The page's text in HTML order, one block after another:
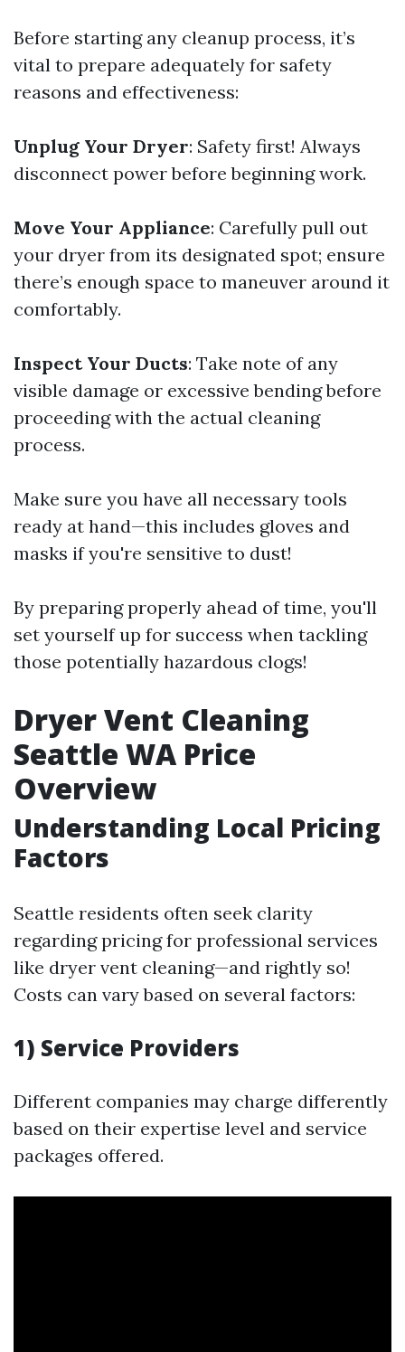
Before starting any cleanup process, it’s
vital to prepare adequately for safety
reasons and effectiveness:
Unplug Your Dryer: Safety first! Always
disconnect power before beginning work.
Move Your Appliance: Carefully pull out
your dryer from its designated spot; ensure
there’s enough space to maneuver around it
comfortably.
Inspect Your Ducts: Take note of any
visible damage or excessive bending before
proceeding with the actual cleaning
process.
Make sure you have all necessary tools
ready at hand—this includes gloves and
masks if you're sensitive to dust!
By preparing properly ahead of time, you'll
set yourself up for success when tackling
those potentially hazardous clogs!
Dryer Vent Cleaning
Seattle WA Price
Overview
Understanding Local Pricing
Factors
Seattle residents often seek clarity
regarding pricing for professional services
like dryer vent cleaning—and rightly so!
Costs can vary based on several factors:
1) Service Providers
Different companies may charge differently
based on their expertise level and service
packages offered.